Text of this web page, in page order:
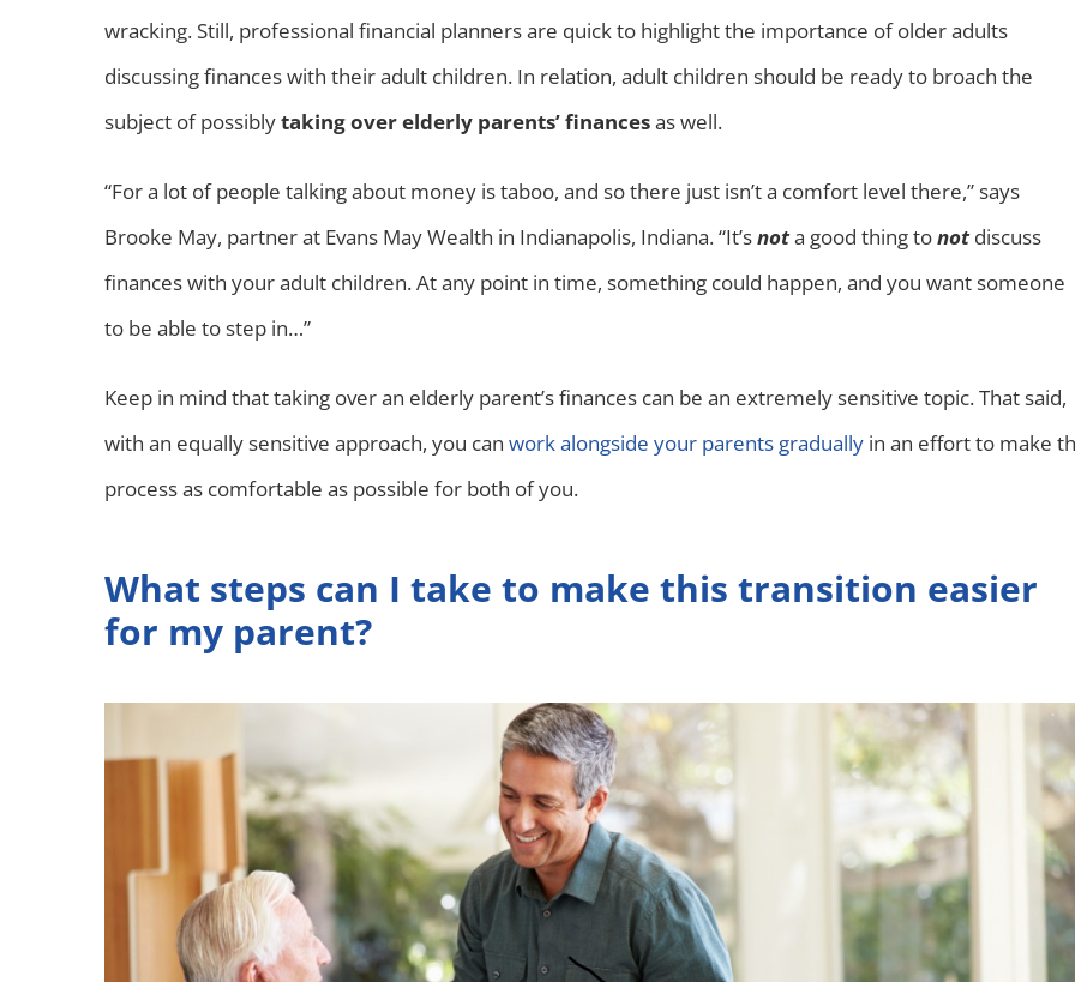
wracking. Still, professional financial planners are quick to highlight the importance of older adults
discussing finances with their adult children. In relation, adult children should be ready to broach the
subject of possiblytaking over elderly parents’ financesas well.
“For a lot of people talking about money is taboo, and so there just isn’t a comfort level there,” says
Brooke May, partner at Evans May Wealth in Indianapolis, Indiana. “It’snota good thing tonotdiscuss
finances with your adult children. At any point in time, something could happen, and you want someone
to be able to step in…”
Keep in mind that taking over an elderly parent’s finances can be an extremely sensitive topic. That said,
with an equally sensitive approach, you can work alongside your parents gradually in an effort to make
process as comfortable as possible for both of you.
What steps can I take to make this transition easier
for my parent?